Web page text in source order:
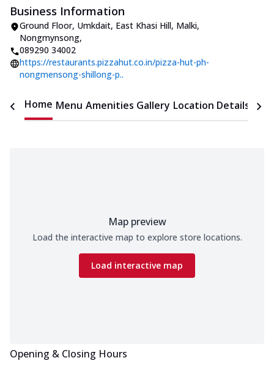
Business Information
Ground Floor, Umkdait, East Khasi Hill, Malki,
Nongmynsong,
089290 34002
https://restaurants.pizzahut.co.in/pizza-hut-ph-
nongmensong-shillong-p..
Home Menu Amenities Gallery Location Details
Map preview
Load the interactive map to explore store locations.
Load interactive map
Opening & Closing Hours